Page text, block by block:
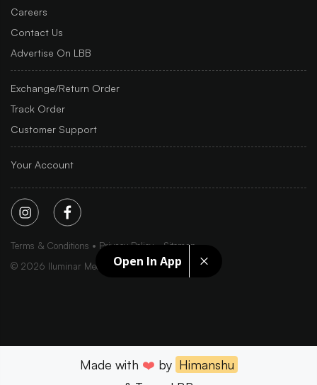
Open In App
Careers
Contact Us
Advertise On LBB
Exchange/Return Order
Track Order
Customer Support
Your Account
Terms & Conditions Privacy Policy
Sitemap
© 2026 Iluminar Media Ltd.
Made with ❤️ by Himanshu